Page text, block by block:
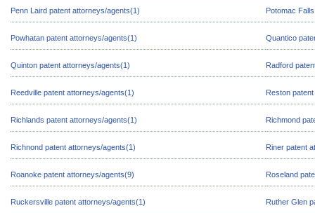
Penn Laird patent attorneys/agents(1) Potomac
Powhatan patent attorneys/agents(1) Quantico
Quinton patent attorneys/agents(1) Radford
Reedville patent attorneys/agents(1) Reston
Richlands patent attorneys/agents(1) Richmond
Richnond patent attorneys/agents(1) Riner patent
Roanoke patent attorneys/agents(9) Roseland
Ruckersville patent attorneys/agents(1) Ruther Glen